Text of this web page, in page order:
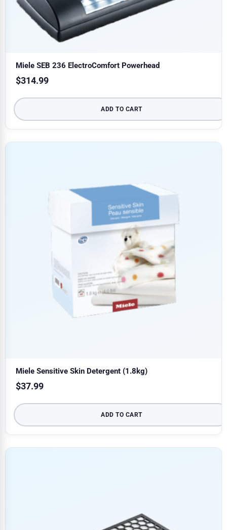
Miele SEB 236 ElectroComfort Powerhead
$314.99
ADD TO CART
Miele Sensitive Skin Detergent (1.8kg)
$37.99
ADD TO CART